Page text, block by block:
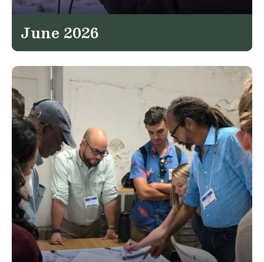
June 2026